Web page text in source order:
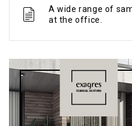
A wide range of
at the office.